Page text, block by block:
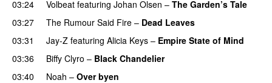
03:24 Volbeat featuring Johan Olsen – The Garden’s Tale
03:27
The Rumour Said Fire – Dead Leaves
03:31 Jay-Z featuring Alicia Keys – Empire State of Mind
03:36
Biffy Clyro – Black Chandelier
03:40
Noah – Over byen